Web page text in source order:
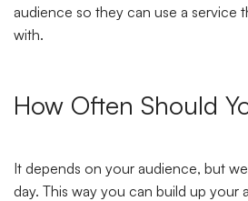
audience so they can use a service
with.
How Often Should
It depends on your audience, but
day. This way you can build up your